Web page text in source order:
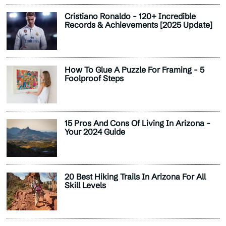
Cristiano Ronaldo - 120+ Incredible
Records & Achievements [2025 Update]
How To Glue A Puzzle For Framing - 5
Foolproof Steps
15 Pros And Cons Of Living In Arizona -
Your 2024 Guide
20 Best Hiking Trails In Arizona For All
Skill Levels